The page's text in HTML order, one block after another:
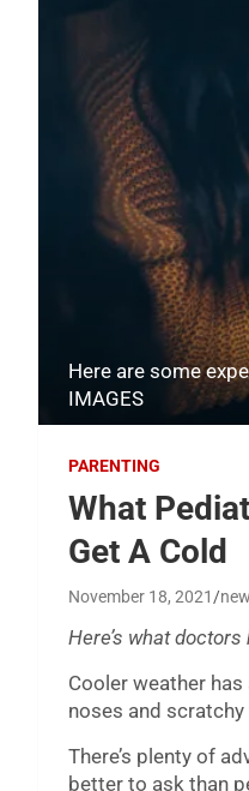
Here are some
IMAGES
PARENTING
What
Get A Cold
November 18, 2021
Here’s what
Cooler weather
noses and
There’s plenty of
better to ask than